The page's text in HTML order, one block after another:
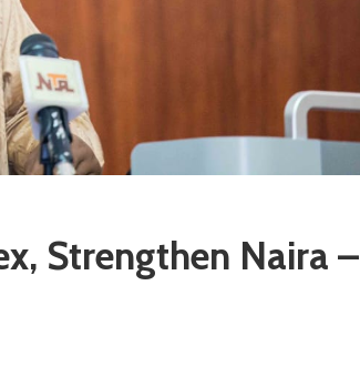
Strengthen Naira –